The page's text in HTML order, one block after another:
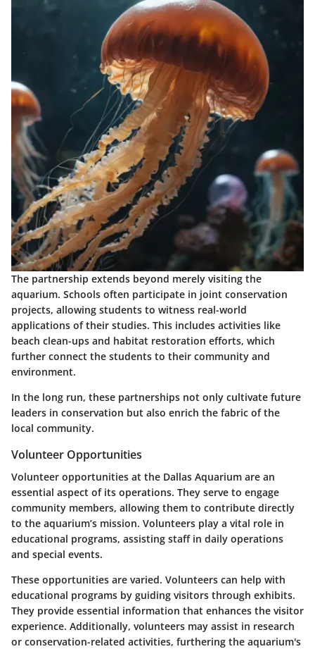
The partnership extends beyond merely visiting the
aquarium. Schools often participate in joint conservation
projects, allowing students to witness real-world
applications of their studies. This includes activities like
beach clean-ups and habitat restoration efforts, which
further connect the students to their community and
environment.
In the long run, these partnerships not only cultivate future
leaders in conservation but also enrich the fabric of the
local community.
Volunteer Opportunities
Volunteer opportunities at the Dallas Aquarium are an
essential aspect of its operations. They serve to engage
community members, allowing them to contribute directly
to the aquarium’s mission. Volunteers play a vital role in
educational programs, assisting staff in daily operations
and special events.
These opportunities are varied. Volunteers can help with
educational programs by guiding visitors through exhibits.
They provide essential information that enhances the visitor
experience. Additionally, volunteers may assist in research
or conservation-related activities, furthering the aquarium's